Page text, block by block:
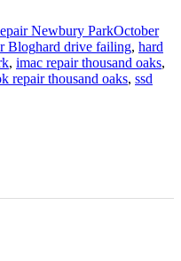
Newbury ParkOctober
BlogTags
hard drive failing, hard
, imac repair thousand oaks,
repair thousand oaks, ssd